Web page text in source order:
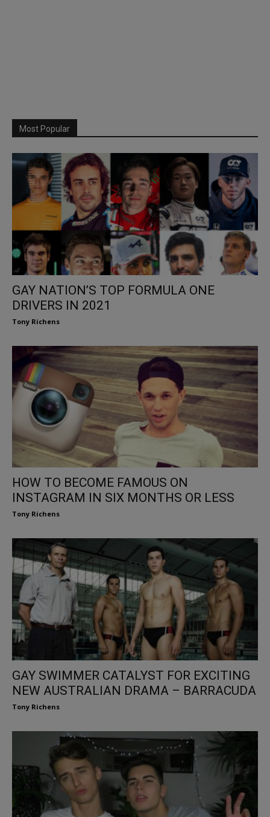
Most Popular
GAY NATION’S TOP FORMULA ONE
DRIVERS IN 2021
Tony Richens
HOW TO BECOME FAMOUS ON
INSTAGRAM IN SIX MONTHS OR LESS
Tony Richens
GAY SWIMMER CATALYST FOR EXCITING
NEW AUSTRALIAN DRAMA – BARRACUDA
Tony Richens